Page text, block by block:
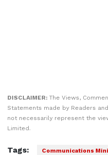
DISCLAIMER: The Views,
Statements made by Readers
not necessarily represent the
Limited.
Tags: Communications